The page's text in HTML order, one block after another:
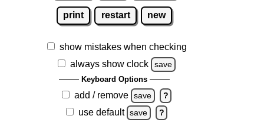
print restart new
show mistakes when checking
always show clock
save
Keyboard Options
add / remove save ?
use default save ?